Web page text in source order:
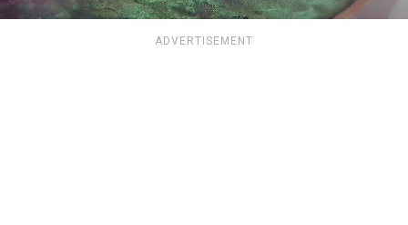
ADVERTISEMENT